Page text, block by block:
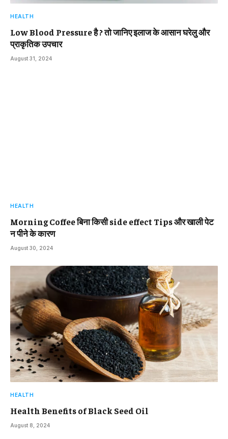
HEALTH
Low Blood Pressure है ? तो जानिए इलाज के आसान घरेलु और
प्राकृतिक उपचार
August 31, 2024
HEALTH
Morning Coffee बिना किसी side effect Tips और खाली पेट
न पीने के कारण
August 30, 2024
HEALTH
Health Benefits of Black Seed Oil
August 8, 2024